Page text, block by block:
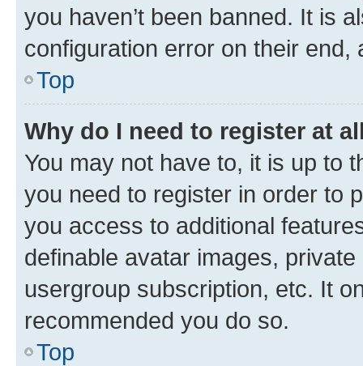
you haven’t been banned. It is
configuration error on their end,
Top
Why do I need to register at
You may not have to, it is up to
you need to register in order to
you access to additional
definable avatar images,
usergroup subscription, etc. It
recommended you do so.
Top